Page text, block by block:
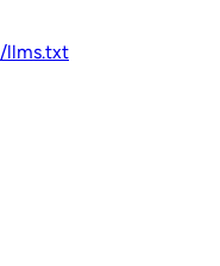
/llms.txt